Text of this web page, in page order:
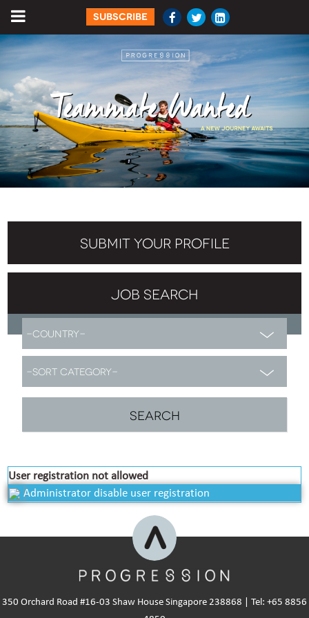
SUBSCRIBE
SUBMIT YOUR PROFILE
JOB SEARCH
User registration not allowed
Administrator disable user registration
350 Orchard Road #16-03 Shaw House Singapore 238868 | Tel: +65 8856